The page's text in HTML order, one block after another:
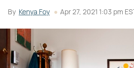
By Kenya Foy Apr 27, 2021 1:03 pm EST